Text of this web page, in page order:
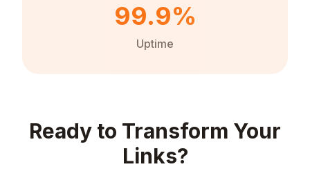
99.9%
Uptime
Ready to Transform Your
Links?